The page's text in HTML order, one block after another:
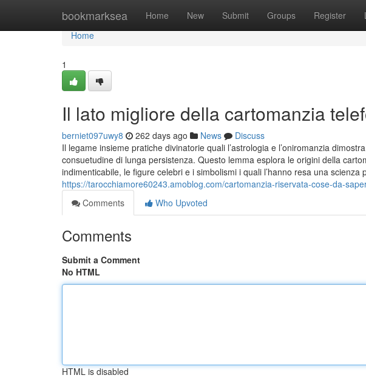
bookmarksea Home New Submit Groups Register
Home
Home
1
Il lato migliore della cartomanzia
berniet097uwy8 262 days ago News
Discuss
Il legame insieme pratiche divinatorie quali l’astrologia e l’oniromanzia
consuetudine di lunga persistenza. Questo lemma esplora le origini della
indimenticabile, le figure celebri e i simbolismi i quali l’hanno resa una scienza
https://tarocchiamore60243.amoblog.com/cartomanzia-riservata-cose-da-
Comments
Who Upvoted
Comments
Submit a Comment
No HTML
HTML is disabled